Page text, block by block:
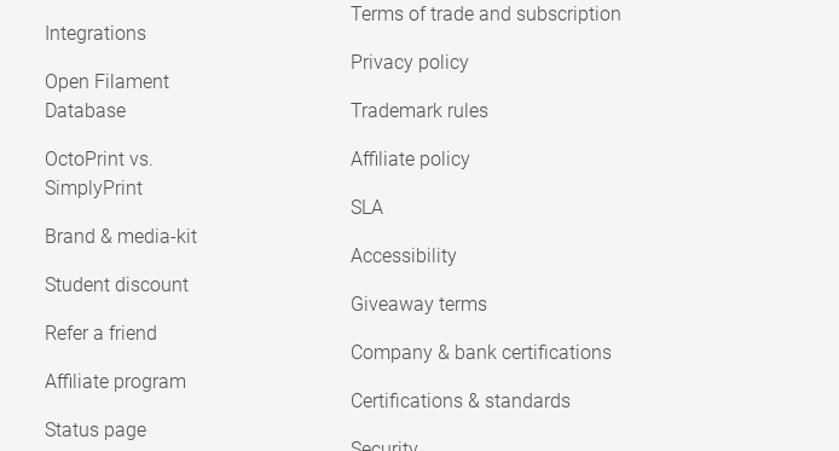
Integrations
Open Filament
Database
OctoPrint vs.
SimplyPrint
Brand & media-kit
Student discount
Refer a friend
Affiliate program
Status page
Terms of trade and subscription
Privacy policy
Trademark rules
Affiliate policy
SLA
Accessibility
Giveaway terms
Company & bank certifications
Certifications & standards